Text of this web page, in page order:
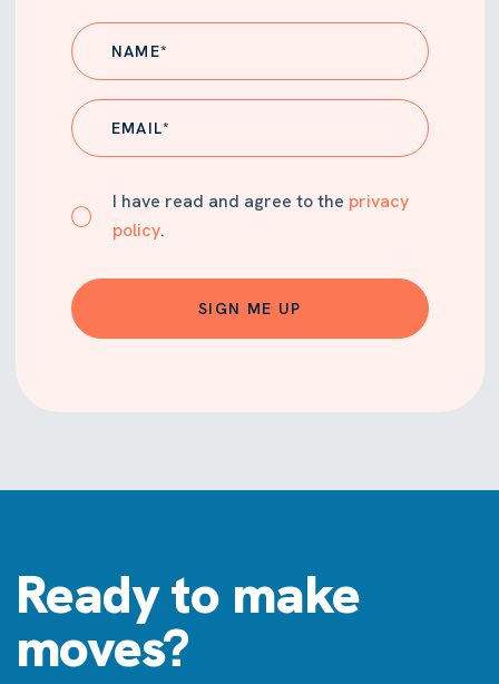
I have read and agree to the privacy
policy.
SIGN ME UP
Ready to make
moves?